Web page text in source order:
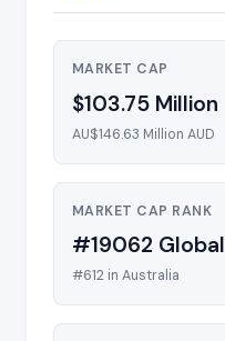
MARKET CAP
$103.75 Million
AU$146.63 Million AUD
MARKET CAP RANK
#19062 Global
#612 in Australia